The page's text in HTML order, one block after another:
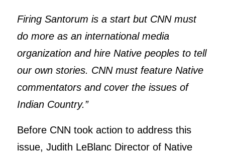
Firing Santorum is a start but CNN must
do more as an international media
organization and hire Native peoples to tell
our own stories. CNN must feature Native
commentators and cover the issues of
Indian Country.”
Before CNN took action to address this
issue, Judith LeBlanc Director of Native